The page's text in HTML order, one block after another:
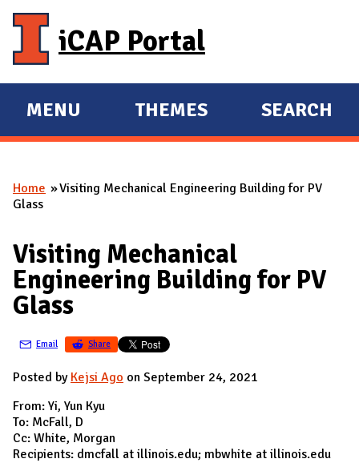
iCAP Portal
E
X
A
D
M
A
I
N
MENU
E
X
A
THEMES SEARCH
You are here
Home
Visiting Mechanical Engineering Building for PV
Glass
Visiting Mechanical
Engineering Building for PV
Glass
Email Share
Posted by Kejsi Ago on September 24, 2021
From: Yi, Yun Kyu
To: McFall, D
Cc: White, Morgan
Recipients: dmcfall at illinois.edu; mbwhite at illinois.edu